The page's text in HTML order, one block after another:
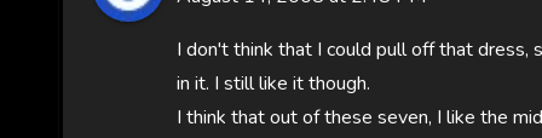
I don't think that I could pull off that dress,
in it. I still like it though.
I think that out of these seven, I like the